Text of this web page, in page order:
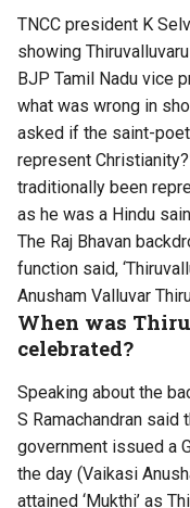
TNCC president K
showing
BJP Tamil Nadu vice
what was wrong in
asked if the saint-
represent
traditionally been
as he was a Hindu
The Raj Bhavan
function said,
Anusham Valluvar
When was
celebrated?
Speaking about the
S Ramachandran said
government issued a
the day (Vaikasi
attained ‘Mukthi’ as